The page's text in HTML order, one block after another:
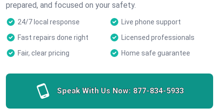
prepared, and focused on your safety.
24/7 local response
Live phone support
Fast repairs done right
Licensed professionals
Fair, clear pricing
Home safe guarantee
Speak With Us Now: 877-834-5933